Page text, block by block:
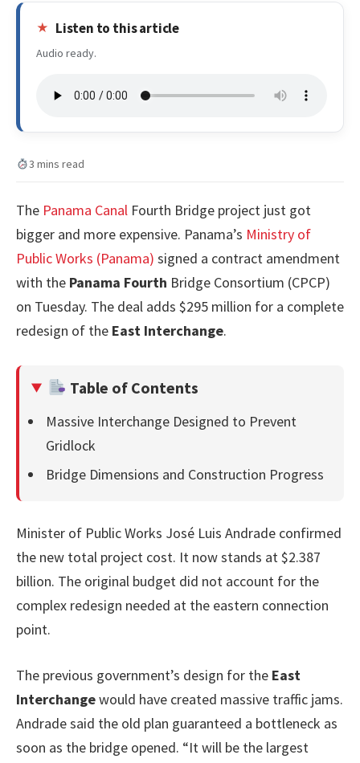
Listen to this article
Audio ready.
3 mins read
The Panama Canal Fourth Bridge project just got
bigger and more expensive. Panama’s Ministry of
Public Works (Panama) signed a contract amendment
with the Panama Fourth Bridge Consortium (CPCP)
on Tuesday. The deal adds $295 million for a complete
redesign of the East Interchange.
Table of Contents
Massive Interchange Designed to Prevent
Gridlock
Bridge Dimensions and Construction Progress
Minister of Public Works José Luis Andrade confirmed
the new total project cost. It now stands at $2.387
billion. The original budget did not account for the
complex redesign needed at the eastern connection
point.
The previous government’s design for the East
Interchangewould have created massive traffic jams.
Andrade said the old plan guaranteed a bottleneck as
soon as the bridge opened. “It will be the largest